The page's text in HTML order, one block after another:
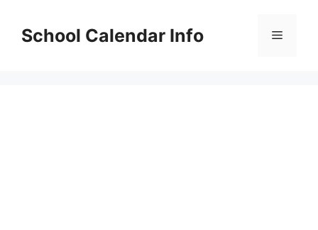
contentSchool Calendar Info Menu